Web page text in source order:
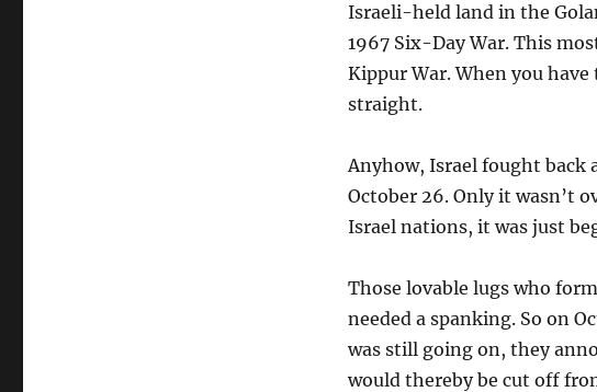
Israeli-held land in the
1967 Six-Day War. This
Kippur War. When you
straight.
Anyhow, Israel fought back
October 26. Only it wasn’t
Israel nations, it was just
Those lovable lugs who
needed a spanking. So on
was still going on, they
would thereby be cut off